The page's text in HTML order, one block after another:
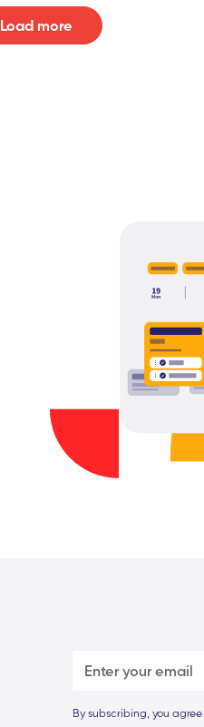
Load more
By subscribing, you